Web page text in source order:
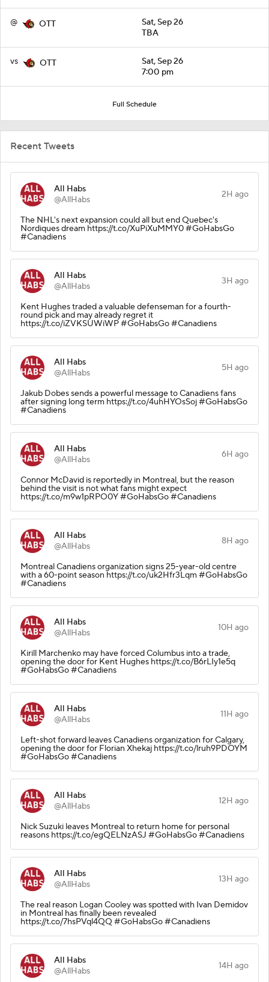
@ OTT
Sat, Sep 26
TBA
vs OTT
Sat, Sep 26
7:00 pm
Full Schedule
Recent Tweets
All Habs
@AllHabs
2H ago
The NHL's next expansion could all but end Quebec's
Nordiques dream https://t.co/XuPiXuMMY0 #GoHabsGo
#Canadiens
All Habs
@AllHabs
3H ago
Kent Hughes traded a valuable defenseman for a fourth-
round pick and may already regret it
https://t.co/iZVKSUWiWP #GoHabsGo #Canadiens
All Habs
@AllHabs
5H ago
Jakub Dobes sends a powerful message to Canadiens fans
after signing long term https://t.co/4uhHYOsSoj #GoHabsGo
#Canadiens
All Habs
@AllHabs
6H ago
Connor McDavid is reportedly in Montreal, but the reason
behind the visit is not what fans might expect
https://t.co/m9w1pRPO0Y #GoHabsGo #Canadiens
All Habs
@AllHabs
8H ago
Montreal Canadiens organization signs 25-year-old centre
with a 60-point season https://t.co/uk2Hfr3Lqm #GoHabsGo
#Canadiens
All Habs
@AllHabs
10H ago
Kirill Marchenko may have forced Columbus into a trade,
opening the door for Kent Hughes https://t.co/B6rLIy1e5q
#GoHabsGo #Canadiens
All Habs
@AllHabs
11H ago
Left-shot forward leaves Canadiens organization for Calgary,
opening the door for Florian Xhekaj https://t.co/lruh9PDOYM
#GoHabsGo #Canadiens
All Habs
@AllHabs
12H ago
Nick Suzuki leaves Montreal to return home for personal
reasons https://t.co/egQELNzASJ #GoHabsGo #Canadiens
All Habs
@AllHabs
13H ago
The real reason Logan Cooley was spotted with Ivan Demidov
in Montreal has finally been revealed
https://t.co/7hsPVql4QQ #GoHabsGo #Canadiens
All Habs
@AllHabs
14H ago